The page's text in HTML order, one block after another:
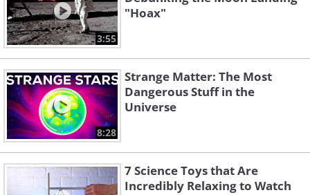
3:55
"Hoax"
8:28
Strange Matter: The Most
Dangerous Stuff in the
Universe
7 Science Toys that Are
Incredibly Relaxing to Watch